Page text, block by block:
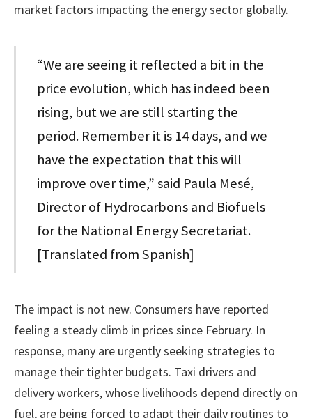
market factors impacting the energy sector globally.
“We are seeing it reflected a bit in the
price evolution, which has indeed been
rising, but we are still starting the
period. Remember it is 14 days, and we
have the expectation that this will
improve over time,” said Paula Mesé,
Director of Hydrocarbons and Biofuels
for the National Energy Secretariat.
[Translated from Spanish]
The impact is not new. Consumers have reported
feeling a steady climb in prices since February. In
response, many are urgently seeking strategies to
manage their tighter budgets. Taxi drivers and
delivery workers, whose livelihoods depend directly on
fuel, are being forced to adapt their daily routines to